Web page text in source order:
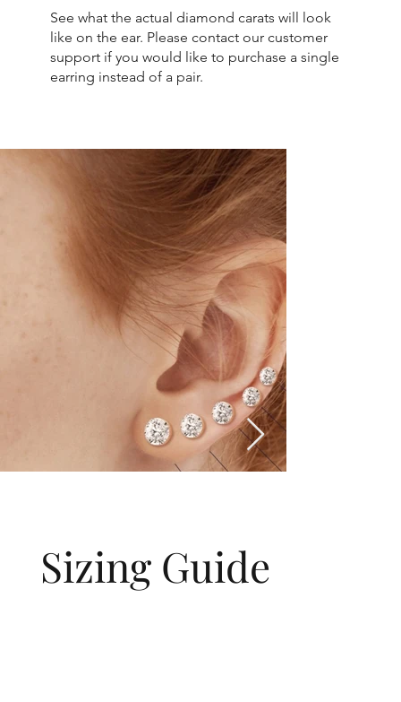
See what the actual diamond carats will look
like on the ear. Please contact our customer
support if you would like to purchase a single
earring instead of a pair.
Sizing Guide